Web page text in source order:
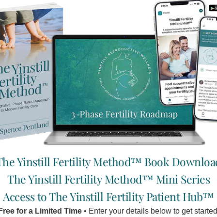
Yinstill Fertility Method™ Book
The Yinstill Fertility Method™ Mini Series
Access to The Yinstill Fertility Patient Hub™
Free for a Limited Time• Enter your details below to get